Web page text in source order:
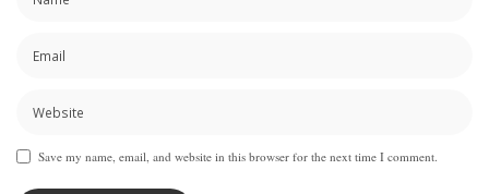
Save my name, email, and website in this browser for the next time I comment.